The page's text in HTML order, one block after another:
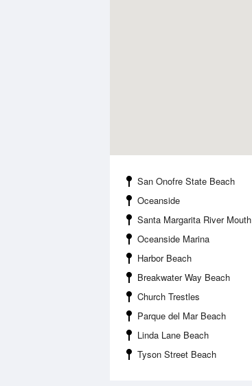
San Onofre State Beach
Oceanside
Santa Margarita River Mouth
Oceanside Marina
Harbor Beach
Breakwater Way Beach
Church Trestles
Parque del Mar Beach
Linda Lane Beach
Tyson Street Beach